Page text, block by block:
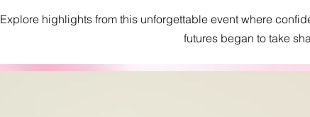
Explore highlights from this unforgettable event where
futures began to take